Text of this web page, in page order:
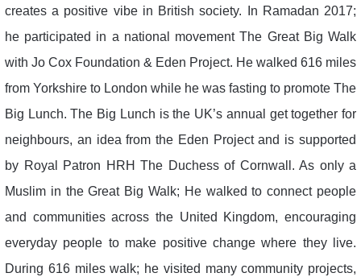
creates a positive vibe in British society. In Ramadan 2017;
he participated in a national movement The Great Big Walk
with Jo Cox Foundation & Eden Project. He walked 616 miles
from Yorkshire to London while he was fasting to promote The
Big Lunch. The Big Lunch is the UK’s annual get together for
neighbours, an idea from the Eden Project and is supported
by Royal Patron HRH The Duchess of Cornwall. As only a
Muslim in the Great Big Walk; He walked to connect people
and communities across the United Kingdom, encouraging
everyday people to make positive change where they live.
During 616 miles walk; he visited many community projects,